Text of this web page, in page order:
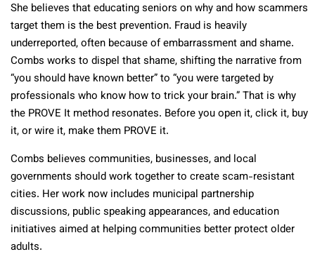
She believes that educating seniors on why and how scammers
target them is the best prevention. Fraud is heavily
underreported, often because of embarrassment and shame.
Combs works to dispel that shame, shifting the narrative from
“you should have known better” to “you were targeted by
professionals who know how to trick your brain.” That is why
the PROVE It method resonates. Before you open it, click it, buy
it, or wire it, make them PROVE it.
Combs believes communities, businesses, and local
governments should work together to create scam-resistant
cities. Her work now includes municipal partnership
discussions, public speaking appearances, and education
initiatives aimed at helping communities better protect older
adults.